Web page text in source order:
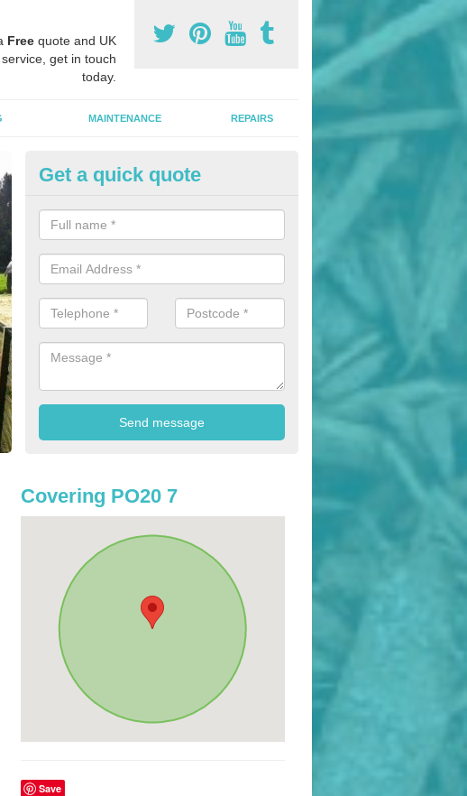
Free quote and UK
get in touch
today.
MAINTENANCE REPAIRS
Athletics Track Installers in
As professional athletics track installers, we are able to alter our designs
financial budget.
Get a quick quote
Covering PO20 7
Save